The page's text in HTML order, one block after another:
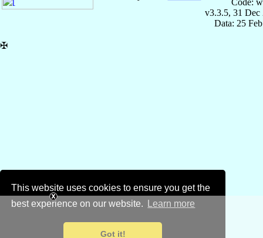
This website uses cookies to ensure you get the
best experience on our website.
Learn more
Got it!
v3.3.5, 31 Dec
Data: 25
✠